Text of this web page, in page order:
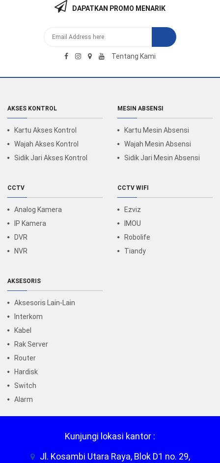
DAPATKAN PROMO MENARIK
Tentang Kami
AKSES KONTROL
Kartu Akses Kontrol
Wajah Akses Kontrol
Sidik Jari Akses Kontrol
MESIN ABSENSI
Kartu Mesin Absensi
Wajah Mesin Absensi
Sidik Jari Mesin Absensi
CCTV
Analog Kamera
IP Kamera
DVR
NVR
CCTV WIFI
Ezviz
IMOU
Robolife
Tiandy
AKSESORIS
Aksesoris Lain-Lain
Interkom
Kabel
Rak Server
Router
Hardisk
Switch
Alarm
Kunjungi lokasi kantor :
Jl. Kosambi Utara Raya, Blok D1 no. 29,